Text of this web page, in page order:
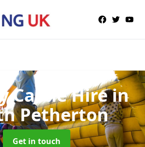
Castle Hirein
Petherton
Get in touch